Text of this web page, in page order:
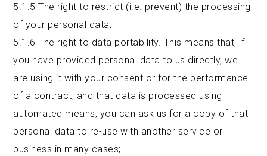
5.1.5 The right to restrict (i.e. prevent) the processing
of your personal data;
5.1.6 The right to data portability. This means that, if
you have provided personal data to us directly, we
are using it with your consent or for the performance
of a contract, and that data is processed using
automated means, you can ask us for a copy of that
personal data to re-use with another service or
business in many cases;